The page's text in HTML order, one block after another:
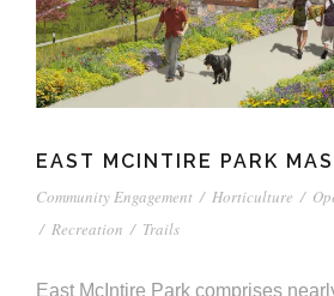
EAST MCINTIRE PARK
Community Engagement / Horticulture /
/ Recreation / Trails
East McIntire Park comprises